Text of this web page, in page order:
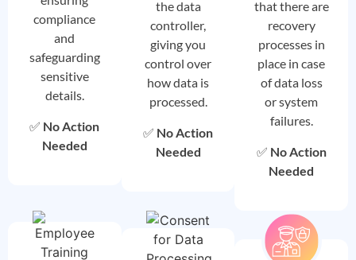
compliance
and
safeguarding
sensitive
details.
✅ No Action
Needed
the data
controller,
giving you
control over
how data is
processed.
✅ No Action
Needed
that there are
recovery
processes in
place in case
of data loss
or system
failures.
✅ No Action
Needed